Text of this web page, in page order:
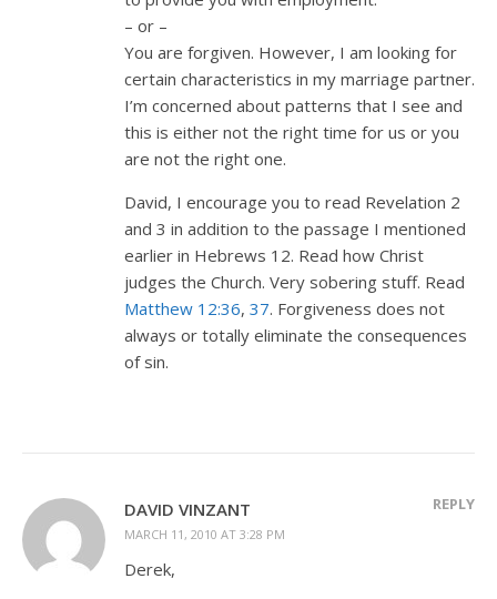
– or –
You are forgiven. However, I am looking for
certain characteristics in my marriage partner.
I’m concerned about patterns that I see and
this is either not the right time for us or you
are not the right one.
David, I encourage you to read Revelation 2
and 3 in addition to the passage I mentioned
earlier in Hebrews 12. Read how Christ
judges the Church. Very sobering stuff. Read
Matthew 12:36, 37. Forgiveness does not
always or totally eliminate the consequences
of sin.
DAVID VINZANT
MARCH 11, 2010 AT 3:28 PM
REPLY
Derek,